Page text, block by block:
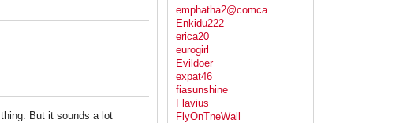
But it sounds a lot
emphatha2@comca...
Enkidu222
erica20
eurogirl
Evildoer
expat46
fiasunshine
Flavius
FlyOnTneWall